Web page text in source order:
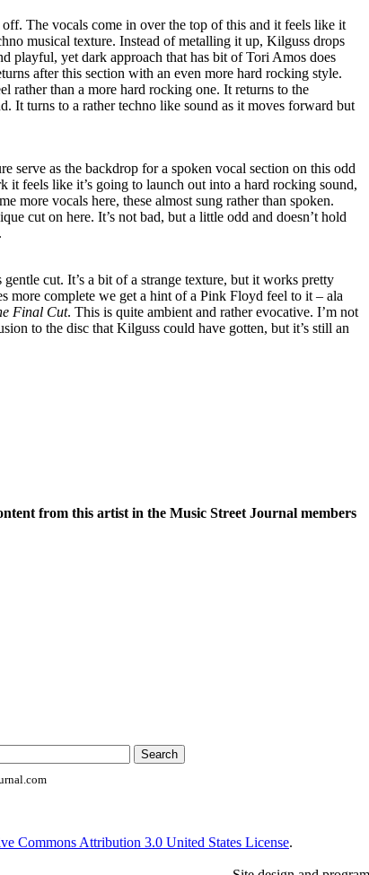
The vocals come in over the top of this and it feels like it
musical texture. Instead of metalling it up, Kilguss drops
playful, yet dark approach that has bit of Tori Amos does
after this section with an even more hard rocking style.
rather than a more hard rocking one. It returns to the
It turns to a rather techno like sound as it moves forward but
serve as the backdrop for a spoken vocal section on this odd
it feels like it’s going to launch out into a hard rocking sound,
more vocals here, these almost sung rather than spoken.
cut on here. It’s not bad, but a little odd and doesn’t hold
cut. It’s a bit of a strange texture, but it works pretty
more complete we get a hint of a Pink Floyd feel to it – ala
Final Cut. This is quite ambient and rather evocative. I’m not
to the disc that Kilguss could have gotten, but it’s still an
from this artist in the Music Street Journal members
Commons Attribution 3.0 United States License.